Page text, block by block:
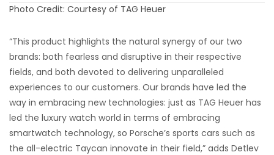
Photo Credit: Courtesy of TAG Heuer
“This product highlights the natural synergy of our two
brands: both fearless and disruptive in their respective
fields, and both devoted to delivering unparalleled
experiences to our customers. Our brands have led the
way in embracing new technologies: just as TAG Heuer has
led the luxury watch world in terms of embracing
smartwatch technology, so Porsche’s sports cars such as
the all-electric Taycan innovate in their field,” adds Detlev